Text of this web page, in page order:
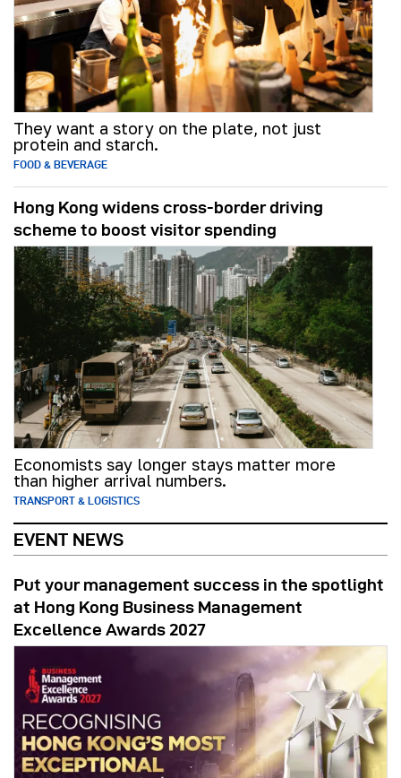
They want a story on the plate, not just
protein and starch.
FOOD & BEVERAGE
Hong Kong widens cross-border driving
scheme to boost visitor spending
Economists say longer stays matter more
than higher arrival numbers.
TRANSPORT & LOGISTICS
EVENT NEWS
Put your management success in the spotlight
at Hong Kong Business Management
Excellence Awards 2027